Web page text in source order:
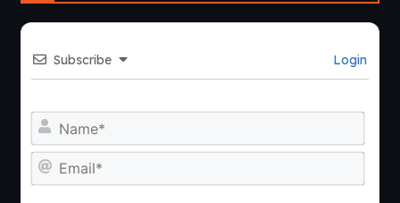
Subscribe Login